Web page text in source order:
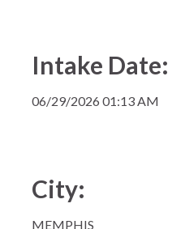
Intake Date:
06/29/2026 01:13 AM
City:
MEMPHIS